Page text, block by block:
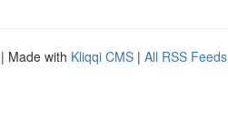
| Made with Kliqqi CMS | All RSS Feeds